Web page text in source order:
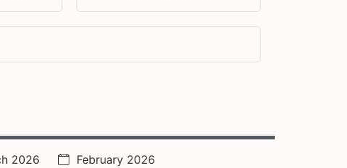
2026
February 2026